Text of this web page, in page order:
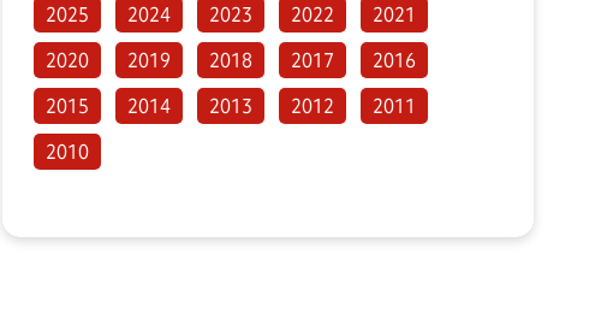
2025
2024 2023 2022
2021
2020
2019 2018 2017
2016
2015
2014 2013 2012
2011
2010